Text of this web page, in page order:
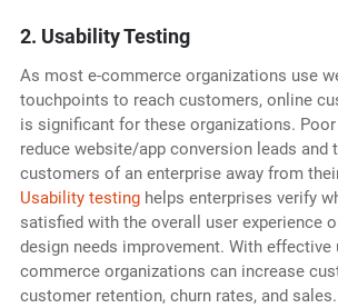
2. Usability Testing
As most e-commerce organizations use
touchpoints to reach customers, online
is significant for these organizations.
reduce website/app conversion leads and
customers of an enterprise away from
Usability testinghelps enterprises verify
satisfied with the overall user experience
design needs improvement. With effective
commerce organizations can increase
customer retention, churn rates, and sales.